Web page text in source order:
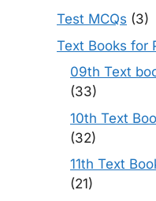
Test MCQs (3)
Text Books for
09th Text
(33)
10th Text
(32)
11th Text
(21)